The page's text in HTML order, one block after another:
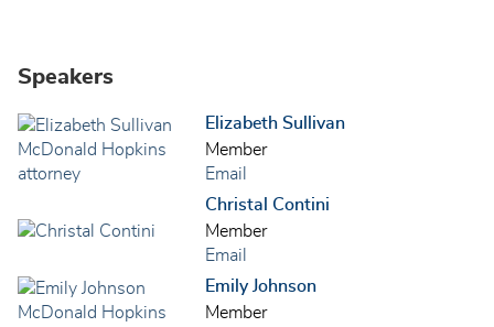
Speakers
Elizabeth Sullivan
Member
Email
Christal Contini
Member
Email
Emily Johnson
Member